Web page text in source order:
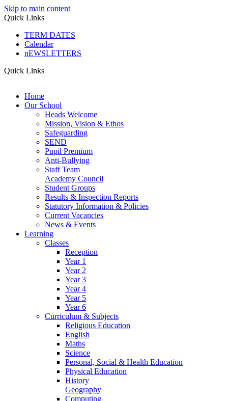
Skip to main content
Quick Links
TERM DATES
Calendar
nEWSLETTERS
Quick Links
Home
Our School
Heads Welcome
Mission, Vision & Ethos
Safeguarding
SEND
Pupil Premium
Anti-Bullying
Staff Team
Academy Council
Student Groups
Results & Inspection Reports
Statutory Information & Policies
Current Vacancies
News & Events
Learning
Classes
Reception
Year 1
Year 2
Year 3
Year 4
Year 5
Year 6
Curriculum & Subjects
Religious Education
English
Maths
Science
Personal, Social & Health Education
Physical Education
History
Geography
Computing